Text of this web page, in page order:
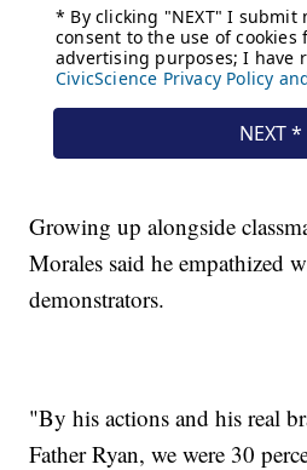
Growing up alongside
Morales said he empathized
demonstrators.
"By his actions and his real
Father Ryan, we were 30